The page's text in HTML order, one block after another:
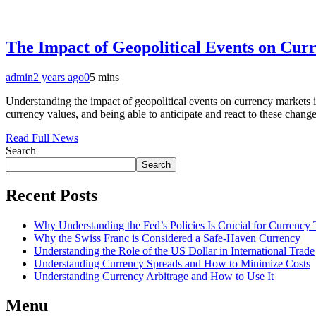
The Impact of Geopolitical Events on
admin2 years ago05 mins
Understanding the impact of geopolitical events on currency
currency values, and being able to anticipate and react to these
Read Full News
Search
Search
Recent Posts
Why Understanding the Fed’s Policies Is Crucial for Currency
Why the Swiss Franc is Considered a Safe-Haven Currency
Understanding the Role of the US Dollar in International Trade
Understanding Currency Spreads and How to Minimize Costs
Understanding Currency Arbitrage and How to Use It
Menu